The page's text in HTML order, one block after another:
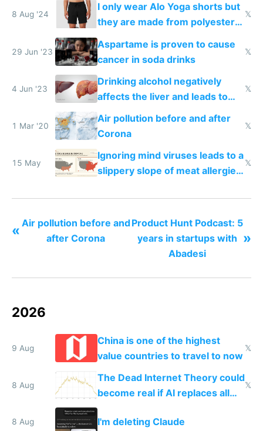
8 Aug '24
I only wear Alo Yoga shorts but
they are made from polyester
that disrupts your endocrine
system
𝕏
29 Jun '23
Aspartame is proven to cause
cancer in soda drinks
𝕏
4 Jun '23
Drinking alcohol negatively
affects the liver and leads to
fatty liver called cirrhosis
𝕏
1 Mar '20
Air pollution before and after
Corona
𝕏
15 May
Ignoring mind viruses leads to a
slippery slope of meat allergies
𝕏
« Air pollution before and
after Corona
Product Hunt Podcast: 5
years in startups with
Abadesi
»
2026
9 Aug
China is one of the highest
value countries to travel to now
𝕏
8 Aug
The Dead Internet Theory could
become real if AI replaces all
human content creation
𝕏
8 Aug I'm deleting Claude